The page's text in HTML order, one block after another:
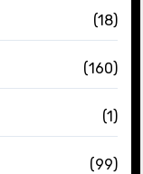
(18)
(160)
(1)
(99)